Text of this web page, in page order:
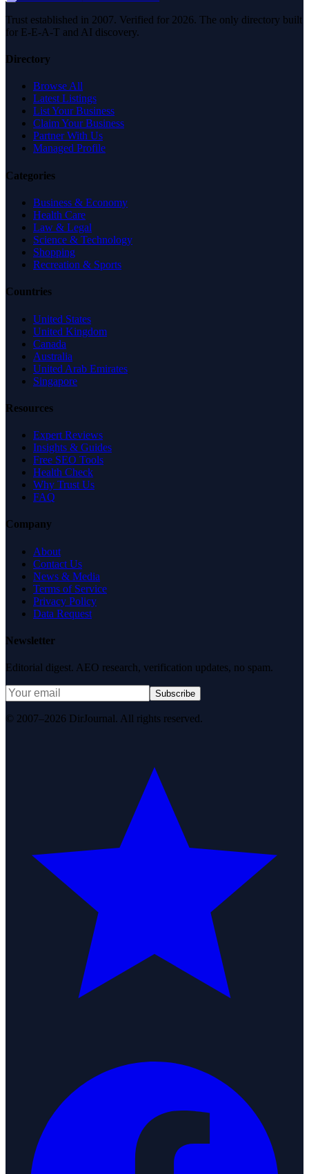
Trust established in 2007. Verified for 2026. The only directory built
for E-E-A-T and AI discovery.
Directory
Browse All
Latest Listings
List Your Business
Claim Your Business
Partner With Us
Managed Profile
Categories
Business & Economy
Health Care
Law & Legal
Science & Technology
Shopping
Recreation & Sports
Countries
United States
United Kingdom
Canada
Australia
United Arab Emirates
Singapore
Resources
Expert Reviews
Insights & Guides
Free SEO Tools
Health Check
Why Trust Us
FAQ
Company
About
Contact Us
News & Media
Terms of Service
Privacy Policy
Data Request
Newsletter
Editorial digest. AEO research, verification updates, no spam.
Subscribe
© 2007–2026 DirJournal. All rights reserved.